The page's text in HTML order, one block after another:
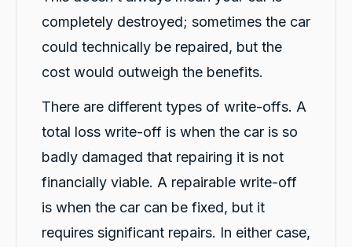
completely destroyed; sometimes the car
could technically be repaired, but the
cost would outweigh the benefits.
There are different types of write-offs. A
total loss write-off is when the car is so
badly damaged that repairing it is not
financially viable. A repairable write-off
is when the car can be fixed, but it
requires significant repairs. In either case,
Michelle L.
ProductReview.com.au
and efficient service.
Share
Twitter
1 day ago
Aniz Bajracharya
Google Local
Explained about the cars and the process
clearly. Always smiling while talking. Make me
very comfortable .
Twitter